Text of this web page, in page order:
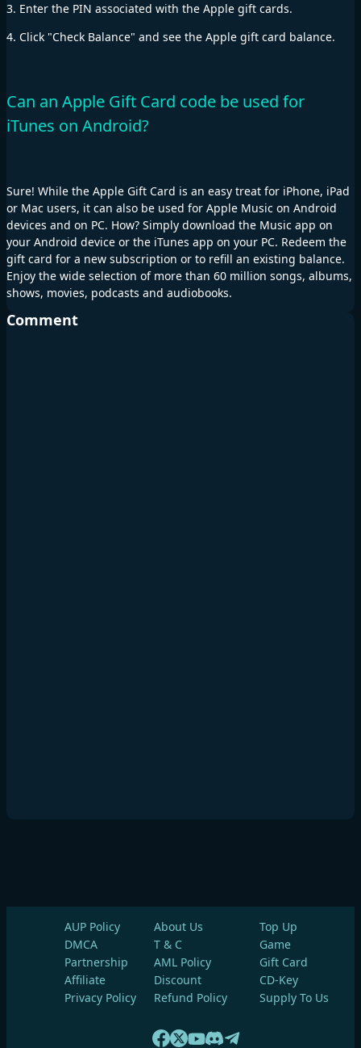
3. Enter the PIN associated with the Apple gift cards.
4. Click "Check Balance" and see the Apple gift card balance.
Can an Apple Gift Card code be used for
iTunes on Android?
Sure! While the Apple Gift Card is an easy treat for iPhone, iPad
or Mac users, it can also be used for Apple Music on Android
devices and on PC. How? Simply download the Music app on
your Android device or the iTunes app on your PC. Redeem the
gift card for a new subscription or to refill an existing balance.
Enjoy the wide selection of more than 60 million songs, albums,
shows, movies, podcasts and audiobooks.
Comment
AUP Policy
About Us
DMCA
T & C
Partnership
AML Policy
Affiliate
Discount
Privacy Policy
Refund Policy
Top Up
Game
Gift Card
CD-Key
Supply To Us